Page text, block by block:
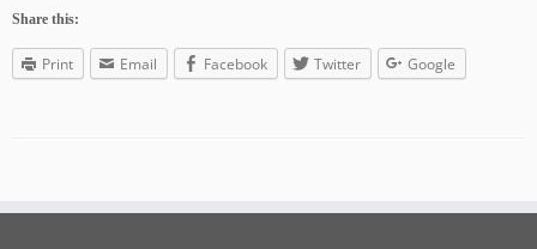
Share this:
Print Email Facebook Twitter Google